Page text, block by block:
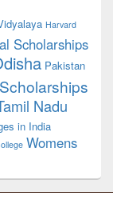
Harvard
Scholarships
Pakistan
Scholarships
Nadu
in India
Womens